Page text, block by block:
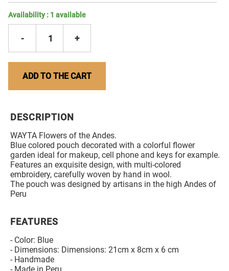
Availability : 1 available
- 1 +
ADD TO THE CART
DESCRIPTION
WAYTA Flowers of the Andes.
Blue colored pouch decorated with a colorful flower
garden ideal for makeup, cell phone and keys for example.
Features an exquisite design, with multi-colored
embroidery, carefully woven by hand in wool.
The pouch was designed by artisans in the high Andes of
Peru
FEATURES
- Color: Blue
- Dimensions: Dimensions: 21cm x 8cm x 6 cm
- Handmade